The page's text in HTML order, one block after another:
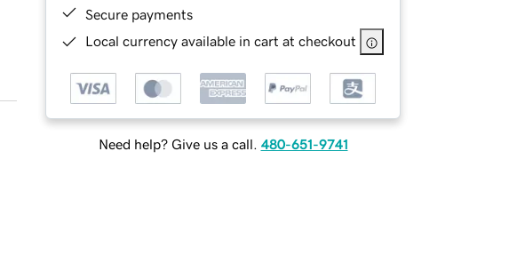
Secure payments
Local currency available in cart at checkout
Need help? Give us a call. 480-651-9741